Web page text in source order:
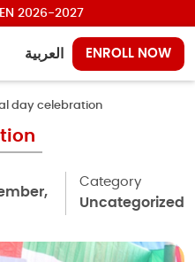
2026-2027
العربية ENROLL NOW
day celebration
Category
Uncategorized